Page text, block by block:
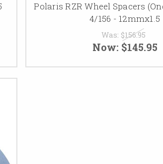
Polaris RZR Wheel Spacers
4/156 - 12mmx1.5
Was: $156.95
Now: $145.95